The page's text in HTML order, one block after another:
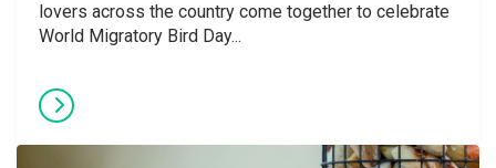
lovers across the country come together to celebrate
World Migratory Bird Day...